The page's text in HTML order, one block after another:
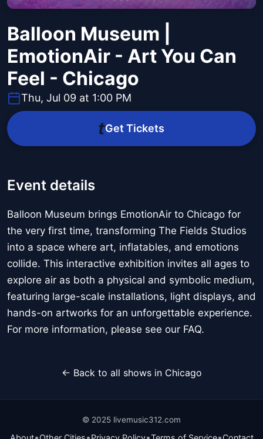
Balloon Museum |
EmotionAir - Art You Can
Feel - Chicago
Thu, Jul 09 at 1:00 PM
Get Tickets
Event details
Balloon Museum brings EmotionAir to Chicago for
the very first time, transforming The Fields Studios
into a space where art, inflatables, and emotions
collide. This interactive exhibition invites all ages to
explore air as both a physical and symbolic medium,
featuring large-scale installations, light displays, and
hands-on artworks for an unforgettable experience.
For more information, please see our FAQ.
← Back to all shows in Chicago
© 2025 livemusic312.com